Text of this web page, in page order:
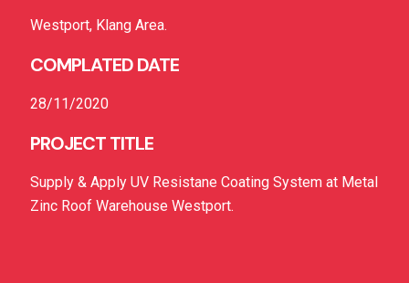
Westport, Klang Area.
COMPLATED DATE
28/11/2020
PROJECT TITLE
Supply & Apply UV Resistane Coating System at Metal
Zinc Roof Warehouse Westport.